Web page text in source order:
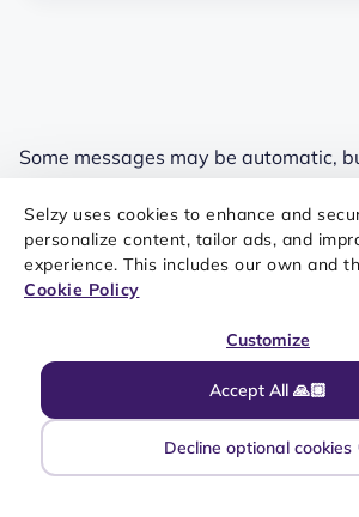
Selzy uses cookies to enhance and
personalize content, tailor ads, and
experience. This includes our own and
Cookie Policy
Accept All 🙏🏼
Customize
Decline optional cookies
Some messages may be automatic,
human. Use a friendly but
sounding like a robot.
Keep track of your
As with any business strategy, you
works to improve. It’s one thing to